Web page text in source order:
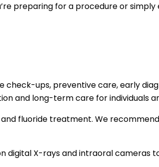
preparing for a procedure or simply
ups, preventive care, early
and long-term care for individuals
fluoride treatment. We
X-rays and intraoral cameras